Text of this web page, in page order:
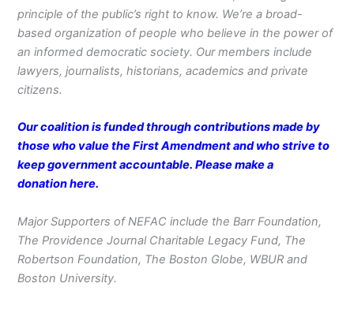
principle of the public’s right to know. We’re a broad-
based organization of people who believe in the power of
an informed democratic society. Our members include
lawyers, journalists, historians, academics and private
citizens.
Our coalition is funded through contributions made by
those who value the First Amendment and who strive to
keep government accountable. Please make a
donationhere.
Major Supporters of NEFAC include the Barr Foundation,
The Providence Journal Charitable Legacy Fund, The
Robertson Foundation, The Boston Globe, WBUR and
Boston University.